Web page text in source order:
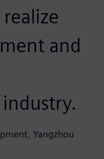
and
Yangzhou